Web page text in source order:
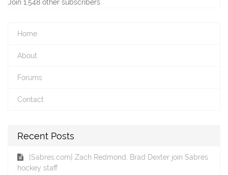
Join 1,548 other subscribers
Home
About
Forums
Contact
Recent Posts
[Sabres.com] Zach Redmond, Brad Dexter join Sabres
hockey staff